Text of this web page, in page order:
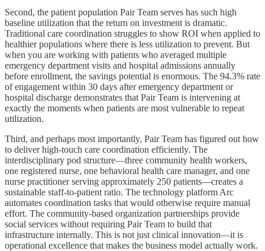
Second, the patient population Pair Team serves has such high
baseline utilization that the return on investment is dramatic.
Traditional care coordination struggles to show ROI when applied to
healthier populations where there is less utilization to prevent. But
when you are working with patients who averaged multiple
emergency department visits and hospital admissions annually
before enrollment, the savings potential is enormous. The 94.3% rate
of engagement within 30 days after emergency department or
hospital discharge demonstrates that Pair Team is intervening at
exactly the moments when patients are most vulnerable to repeat
utilization.
Third, and perhaps most importantly, Pair Team has figured out how
to deliver high-touch care coordination efficiently. The
interdisciplinary pod structure—three community health workers,
one registered nurse, one behavioral health care manager, and one
nurse practitioner serving approximately 250 patients—creates a
sustainable staff-to-patient ratio. The technology platform Arc
automates coordination tasks that would otherwise require manual
effort. The community-based organization partnerships provide
social services without requiring Pair Team to build that
infrastructure internally. This is not just clinical innovation—it is
operational excellence that makes the business model actually work.